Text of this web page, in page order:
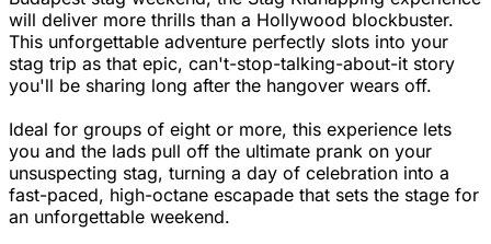
will deliver more thrills than a Hollywood blockbuster.
This unforgettable adventure perfectly slots into your
stag trip as that epic, can't-stop-talking-about-it story
you'll be sharing long after the hangover wears off.
Ideal for groups of eight or more, this experience lets
you and the lads pull off the ultimate prank on your
unsuspecting stag, turning a day of celebration into a
fast-paced, high-octane escapade that sets the stage for
an unforgettable weekend.